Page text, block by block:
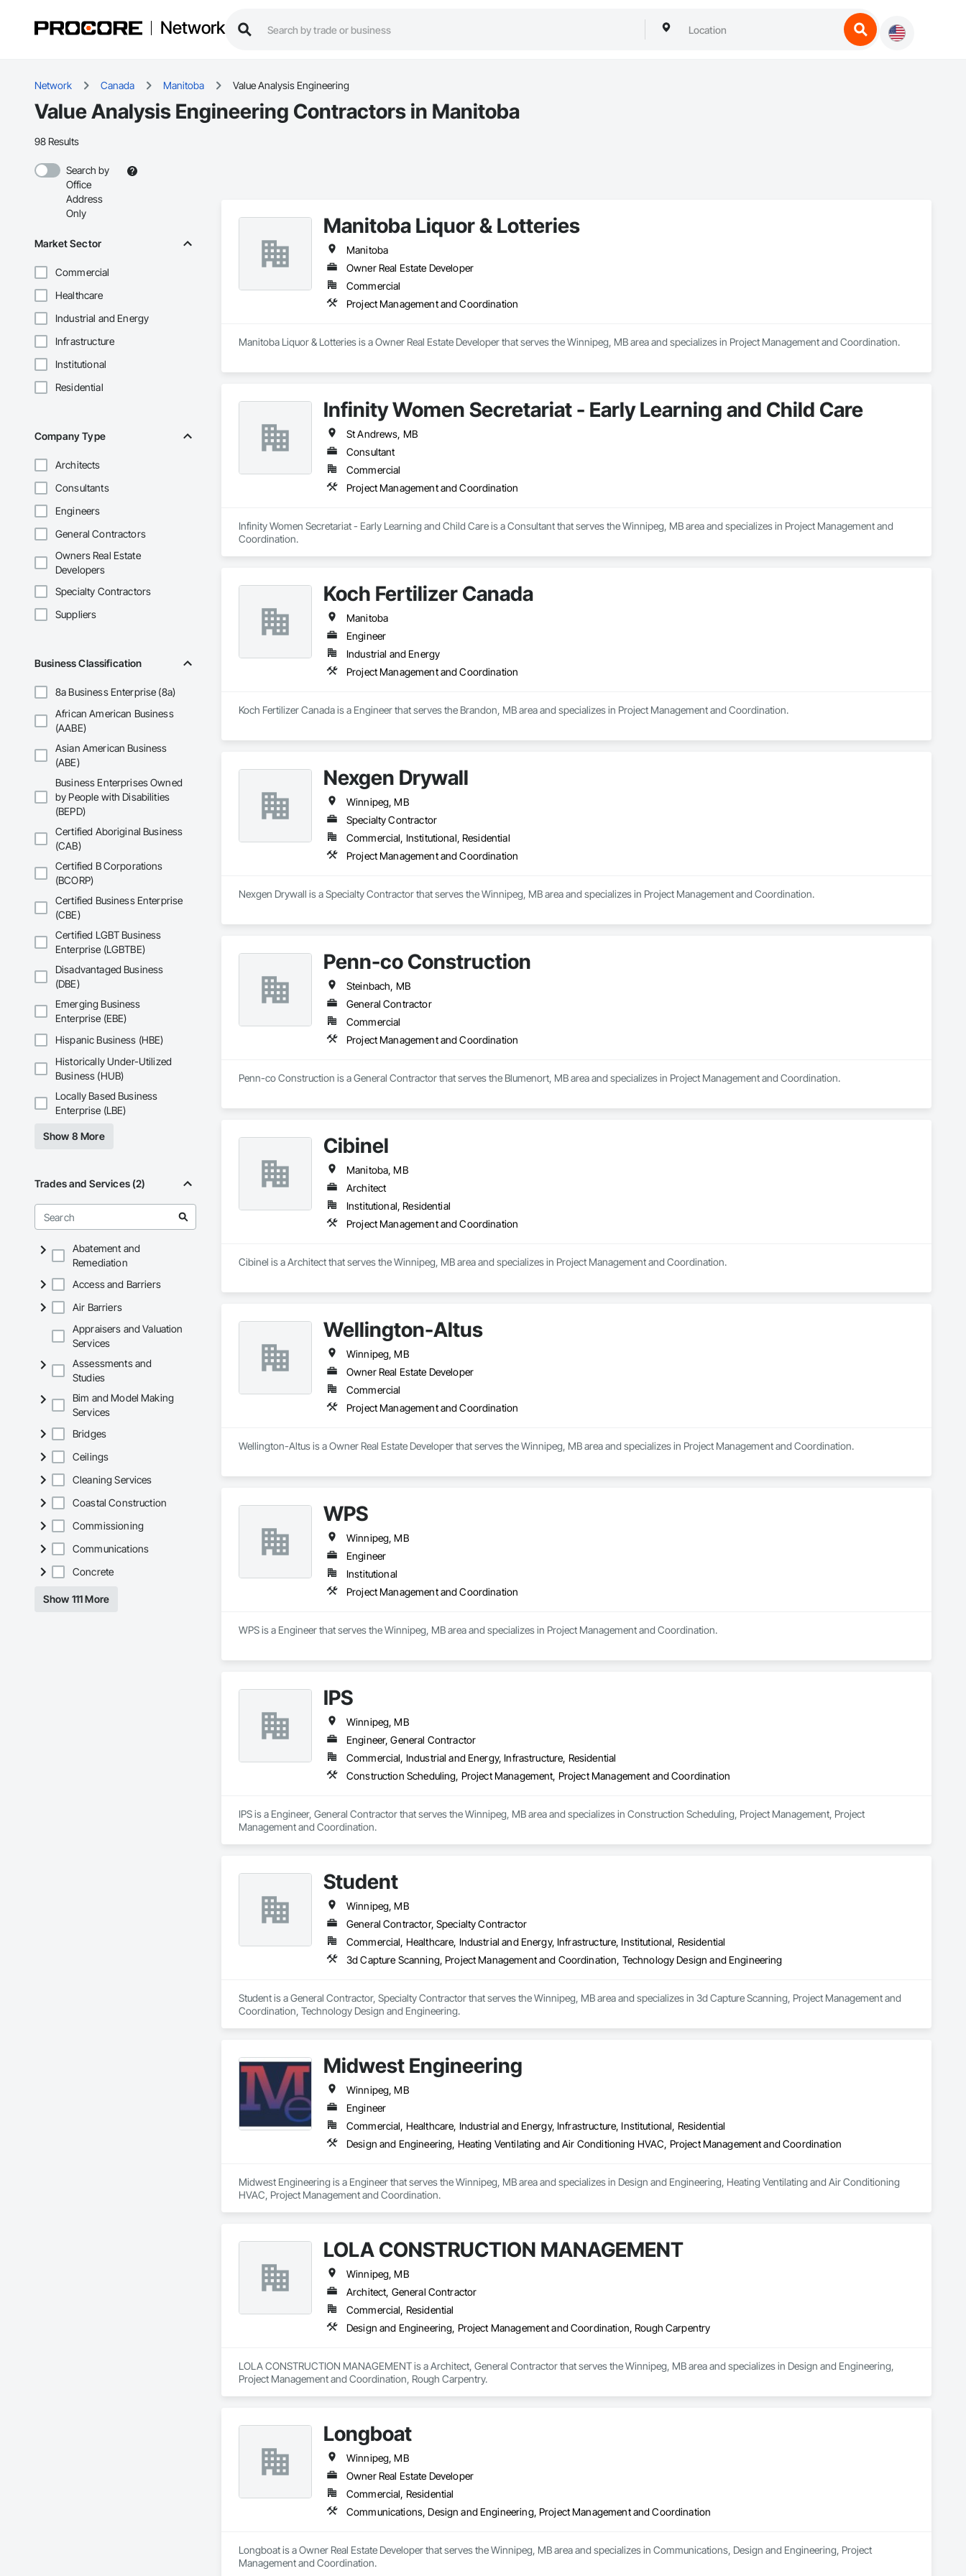
Network
Network Canada Manitoba Value Analysis Engineering
Value Analysis Engineering Contractors in Manitoba
98 Results
Search by
Office
Address
Only
Market Sector
Commercial
Healthcare
Industrial and Energy
Infrastructure
Institutional
Residential
Company Type
Architects
Consultants
Engineers
General Contractors
Owners Real Estate
Developers
Specialty Contractors
Suppliers
Business Classification
8a Business Enterprise (8a)
African American Business
(AABE)
Asian American Business
(ABE)
Business Enterprises Owned
by People with Disabilities
(BEPD)
Certified Aboriginal Business
(CAB)
Certified B Corporations
(BCORP)
Certified Business Enterprise
(CBE)
Certified LGBT Business
Enterprise (LGBTBE)
Disadvantaged Business
(DBE)
Emerging Business
Enterprise (EBE)
Hispanic Business (HBE)
Historically Under-Utilized
Business (HUB)
Locally Based Business
Enterprise (LBE)
Show 8 More
Trades and Services (2)
Abatement and
Remediation
Access and Barriers
Air Barriers
Appraisers and Valuation
Services
Assessments and
Studies
Bim and Model Making
Services
Bridges
Ceilings
Cleaning Services
Coastal Construction
Commissioning
Communications
Concrete
Show 111 More
Manitoba Liquor & Lotteries
Manitoba
Owner Real Estate Developer
Commercial
Project Management and Coordination
Manitoba Liquor & Lotteries is a Owner Real Estate Developer that serves the Winnipeg, MB area and specializes in Project Management and Coordination.
Infinity Women Secretariat - Early Learning and Child Care
St Andrews, MB
Consultant
Commercial
Project Management and Coordination
Infinity Women Secretariat - Early Learning and Child Care is a Consultant that serves the Winnipeg, MB area and specializes in Project Management and
Coordination.
Koch Fertilizer Canada
Manitoba
Engineer
Industrial and Energy
Project Management and Coordination
Koch Fertilizer Canada is a Engineer that serves the Brandon, MB area and specializes in Project Management and Coordination.
Nexgen Drywall
Winnipeg, MB
Specialty Contractor
Commercial, Institutional, Residential
Project Management and Coordination
Nexgen Drywall is a Specialty Contractor that serves the Winnipeg, MB area and specializes in Project Management and Coordination.
Penn-co Construction
Steinbach, MB
General Contractor
Commercial
Project Management and Coordination
Penn-co Construction is a General Contractor that serves the Blumenort, MB area and specializes in Project Management and Coordination.
Cibinel
Manitoba, MB
Architect
Institutional, Residential
Project Management and Coordination
Cibinel is a Architect that serves the Winnipeg, MB area and specializes in Project Management and Coordination.
Wellington-Altus
Winnipeg, MB
Owner Real Estate Developer
Commercial
Project Management and Coordination
Wellington-Altus is a Owner Real Estate Developer that serves the Winnipeg, MB area and specializes in Project Management and Coordination.
WPS
Winnipeg, MB
Engineer
Institutional
Project Management and Coordination
WPS is a Engineer that serves the Winnipeg, MB area and specializes in Project Management and Coordination.
IPS
Winnipeg, MB
Engineer, General Contractor
Commercial, Industrial and Energy, Infrastructure, Residential
Construction Scheduling, Project Management, Project Management and Coordination
IPS is a Engineer, General Contractor that serves the Winnipeg, MB area and specializes in Construction Scheduling, Project Management, Project
Management and Coordination.
Student
Winnipeg, MB
General Contractor, Specialty Contractor
Commercial, Healthcare, Industrial and Energy, Infrastructure, Institutional, Residential
3d Capture Scanning, Project Management and Coordination, Technology Design and Engineering
Student is a General Contractor, Specialty Contractor that serves the Winnipeg, MB area and specializes in 3d Capture Scanning, Project Management and
Coordination, Technology Design and Engineering.
Midwest Engineering
Winnipeg, MB
Engineer
Commercial, Healthcare, Industrial and Energy, Infrastructure, Institutional, Residential
Design and Engineering, Heating Ventilating and Air Conditioning HVAC, Project Management and Coordination
Midwest Engineering is a Engineer that serves the Winnipeg, MB area and specializes in Design and Engineering, Heating Ventilating and Air Conditioning
HVAC, Project Management and Coordination.
LOLA CONSTRUCTION MANAGEMENT
Winnipeg, MB
Architect, General Contractor
Commercial, Residential
Design and Engineering, Project Management and Coordination, Rough Carpentry
LOLA CONSTRUCTION MANAGEMENT is a Architect, General Contractor that serves the Winnipeg, MB area and specializes in Design and Engineering,
Project Management and Coordination, Rough Carpentry.
Longboat
Winnipeg, MB
Owner Real Estate Developer
Commercial, Residential
Communications, Design and Engineering, Project Management and Coordination
Longboat is a Owner Real Estate Developer that serves the Winnipeg, MB area and specializes in Communications, Design and Engineering, Project
Management and Coordination.